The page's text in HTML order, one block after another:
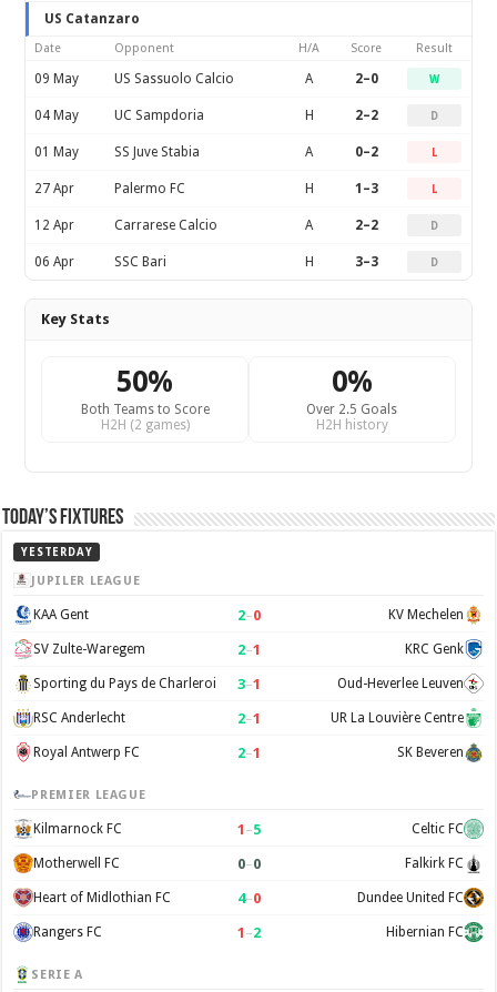
US Catanzaro
Date Opponent H/A Score Result
09 May US Sassuolo Calcio A 2–0 W
04 May UC Sampdoria H 2–2 D
01 May SS Juve Stabia A 0–2 L
27 Apr Palermo FC H 1–3 L
12 Apr Carrarese Calcio A 2–2 D
06 Apr SSC Bari H 3–3 D
Key Stats
50%
Both Teams to Score
H2H (2 games)
0%
Over 2.5 Goals
H2H history
Today’s Fixtures
YESTERDAY
JUPILER LEAGUE
KAA Gent 2–0 KV Mechelen
SV Zulte-Waregem 2–1 KRC Genk
Sporting du Pays de Charleroi 3–1 Oud-Heverlee Leuven
RSC Anderlecht 2–1 UR La Louvière Centre
Royal Antwerp FC 2–1 SK Beveren
PREMIER LEAGUE
Kilmarnock FC 1 –5 Celtic FC
Motherwell FC 0–0 Falkirk FC
Heart of Midlothian FC 4–0 Dundee United FC
Rangers FC 1 –2 Hibernian FC
SERIE A